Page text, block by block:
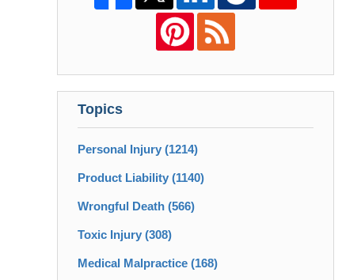
Topics
Personal Injury (1214)
Product Liability (1140)
Wrongful Death (566)
Toxic Injury (308)
Medical Malpractice (168)